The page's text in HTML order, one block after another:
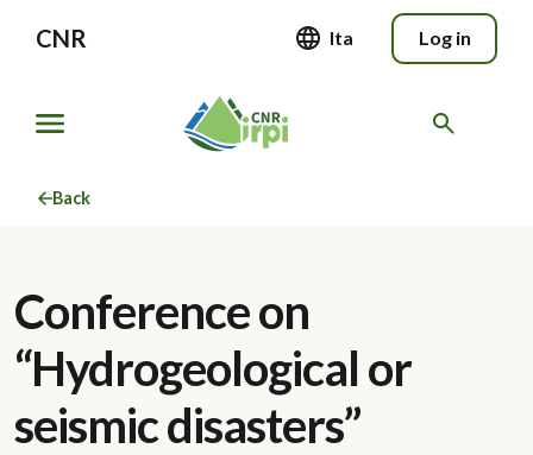
CNR Ita Log in
Back
Conference on
“Hydrogeological or
seismic disasters”